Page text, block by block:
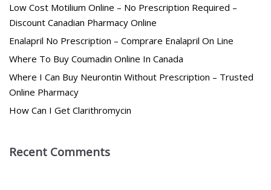
Low Cost Motilium Online – No Prescription Required –
Discount Canadian Pharmacy Online
Enalapril No Prescription – Comprare Enalapril On Line
Where To Buy Coumadin Online In Canada
Where I Can Buy Neurontin Without Prescription – Trusted
Online Pharmacy
How Can I Get Clarithromycin
Recent Comments